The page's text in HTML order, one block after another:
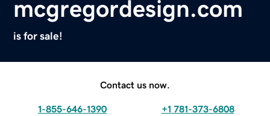
mcgregordesign.com
is for sale!
Contact us now.
1-855-646-1390 +1 781-373-6808